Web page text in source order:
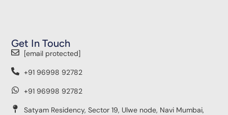
Get In Touch
[email protected]
+91 96998 92782
+91 96998 92782
Satyam Residency, Sector 19, Ulwe node, Navi Mumbai,